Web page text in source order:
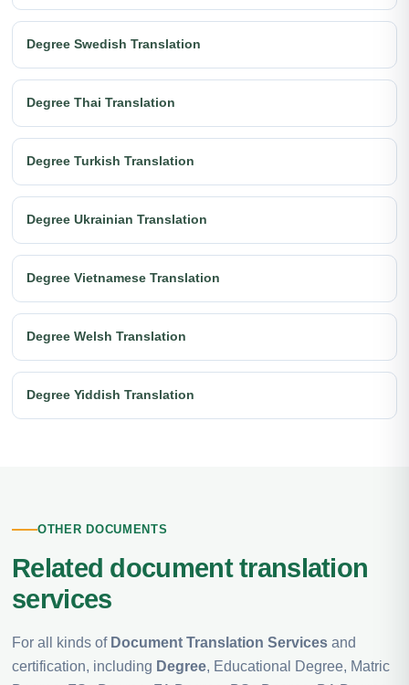
Degree Swedish Translation
Degree Thai Translation
Degree Turkish Translation
Degree Ukrainian Translation
Degree Vietnamese Translation
Degree Welsh Translation
Degree Yiddish Translation
OTHER DOCUMENTS
Related document translation
services
For all kinds of Document Translation Services and
certification, including Degree, Educational Degree, Matric